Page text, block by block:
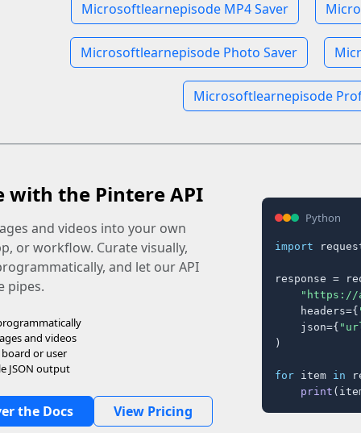
Microsoftlearnepisode MP4 Saver
Microsoftlearnepisode Photo Saver
Microsoftlearnepisode
with the Pintere API
and videos into your own
or workflow. Curate visually,
and let our API
pipes.
and videos
or user
JSON output
the Docs View Pricing
Python
import
response =
"https://
    headers={
    json={
)
for item in
print